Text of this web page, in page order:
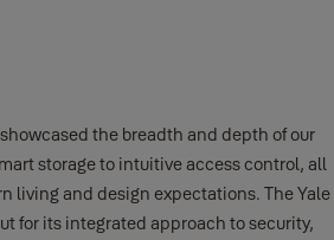
the breadth and depth of our
storage to intuitive access control, all
living and design expectations. The Yale
for its integrated approach to security,